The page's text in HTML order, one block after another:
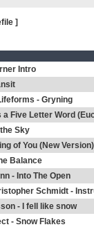
]
Intro
- Gryning
a Five Letter Word
Sky
of You (New Version)
Balance
- Into The Open
Schmidt -
- I fell like snow
- Snow Flakes